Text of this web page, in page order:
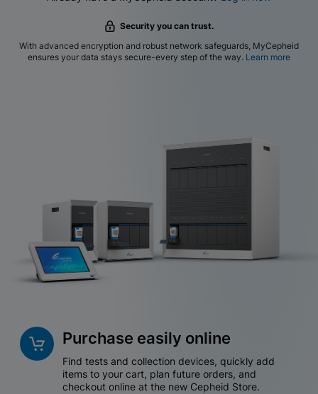
Security you can trust.
With advanced encryption and robust network safeguards, MyCepheid
ensures your data stays secure-every step of the way. Learn more
Purchase easily online
Find tests and collection devices, quickly add
items to your cart, plan future orders, and
checkout online at the new Cepheid Store.